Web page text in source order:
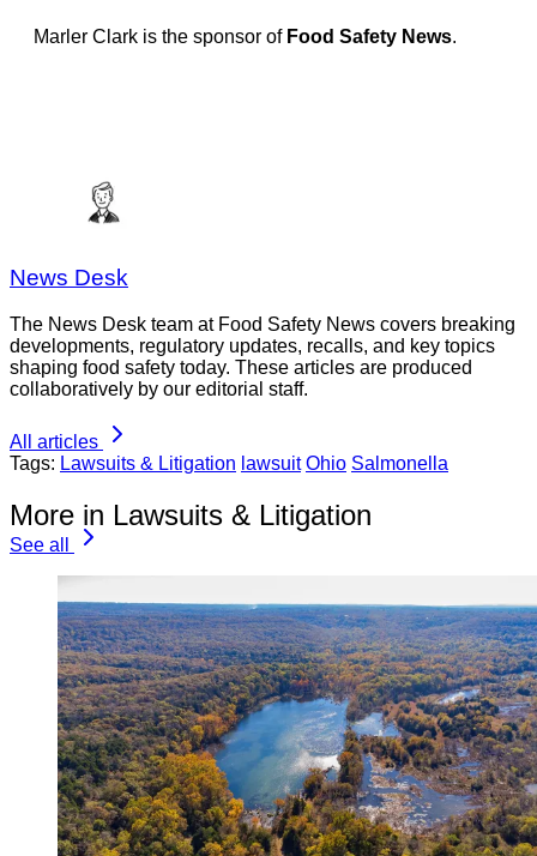
Marler Clark is the sponsor of Food Safety News.
News Desk
The News Desk team at Food Safety News covers breaking
developments, regulatory updates, recalls, and key topics
shaping food safety today. These articles are produced
collaboratively by our editorial staff.
All articles
Tags: Lawsuits & Litigation lawsuit Ohio Salmonella
More in Lawsuits & Litigation
See all